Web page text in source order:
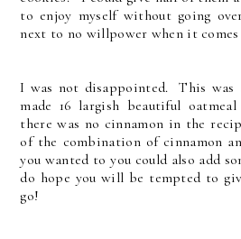
to enjoy myself without going
next to no willpower when it
I was not disappointed. This was
made 16 largish beautiful
there was no cinnamon in the
of the combination of cinnamon
you wanted to you could also add
do hope you will be tempted to
go!